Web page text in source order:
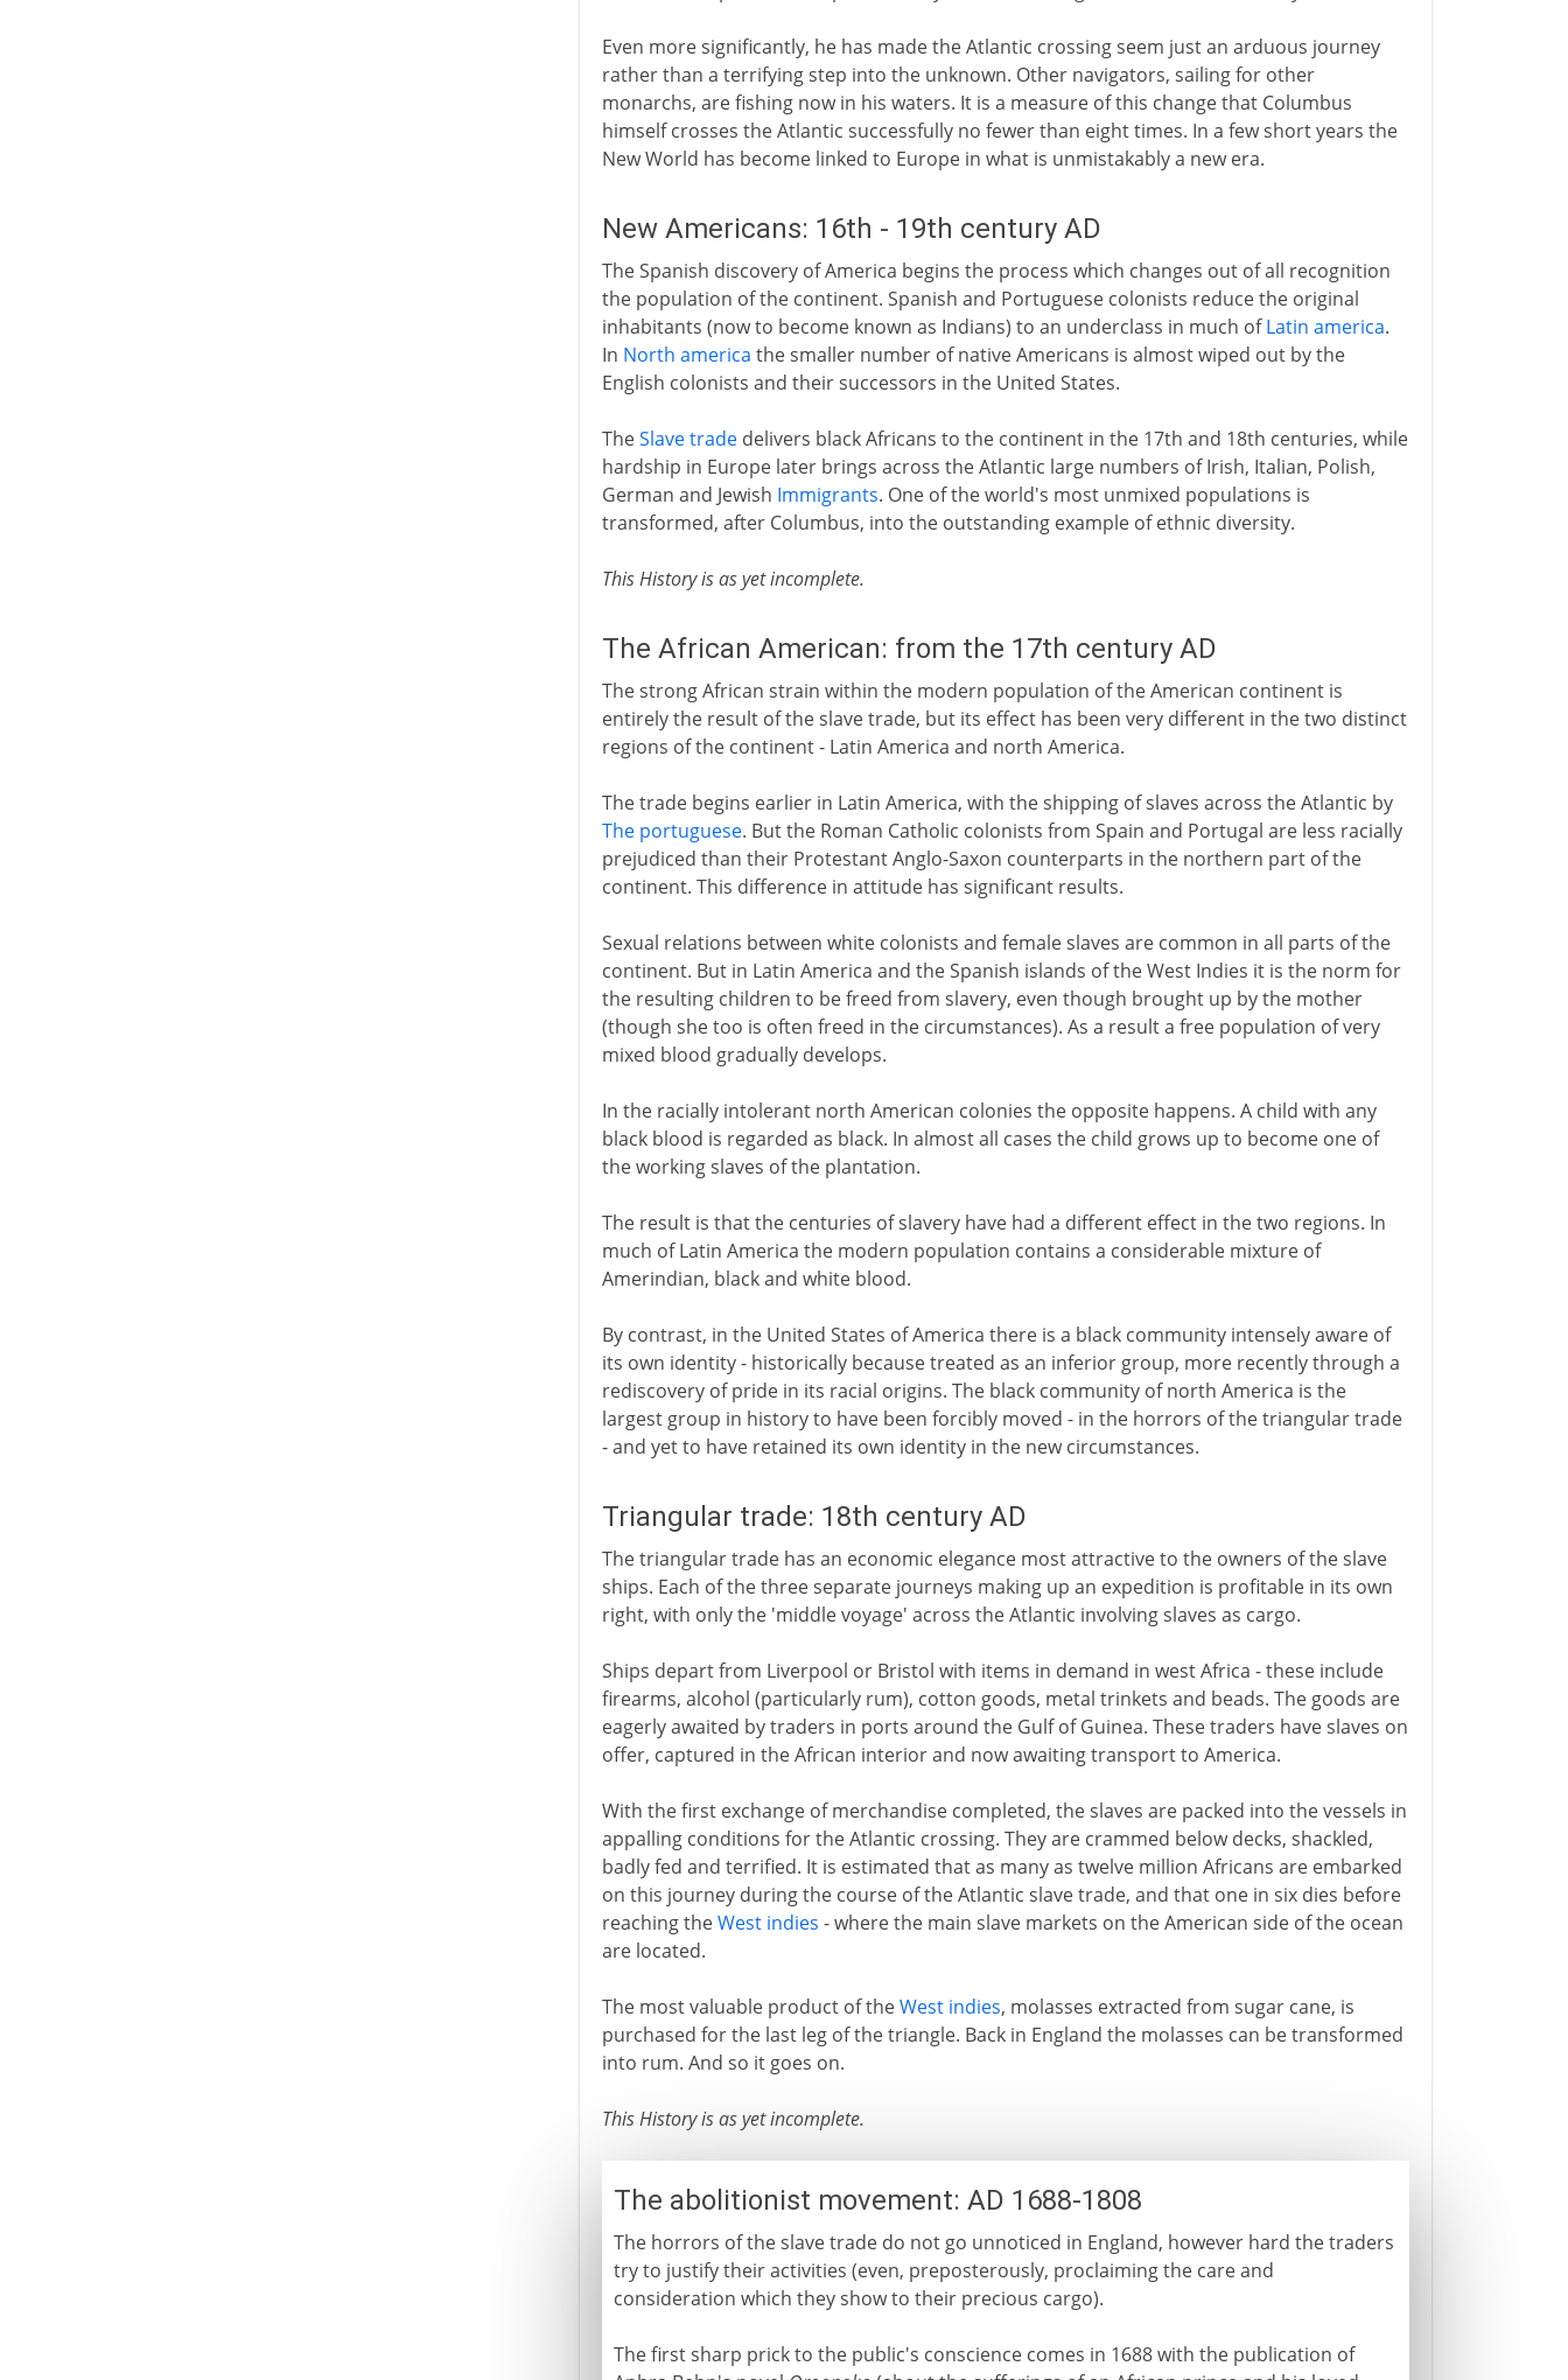
Even more significantly, he has made the Atlantic crossing seem just an arduous journey
rather than a terrifying step into the unknown. Other navigators, sailing for other
monarchs, are fishing now in his waters. It is a measure of this change that Columbus
himself crosses the Atlantic successfully no fewer than eight times. In a few short years the
New World has become linked to Europe in what is unmistakably a new era.
New Americans: 16th - 19th century AD
The Spanish discovery of America begins the process which changes out of all recognition
the population of the continent. Spanish and Portuguese colonists reduce the original
inhabitants (now to become known as Indians) to an underclass in much ofLatin america.
In North america the smaller number of native Americans is almost wiped out by the
English colonists and their successors in the United States.
TheSlave tradedelivers black Africans to the continent in the 17th and 18th centuries, while
hardship in Europe later brings across the Atlantic large numbers of Irish, Italian, Polish,
German and Jewish Immigrants. One of the world's most unmixed populations is
transformed, after Columbus, into the outstanding example of ethnic diversity.
This History is as yet incomplete.
The African American: from the 17th century AD
The strong African strain within the modern population of the American continent is
entirely the result of the slave trade, but its effect has been very different in the two distinct
regions of the continent - Latin America and north America.
The trade begins earlier in Latin America, with the shipping of slaves across the Atlantic by
The portuguese. But the Roman Catholic colonists from Spain and Portugal are less racially
prejudiced than their Protestant Anglo-Saxon counterparts in the northern part of the
continent. This difference in attitude has significant results.
Sexual relations between white colonists and female slaves are common in all parts of the
continent. But in Latin America and the Spanish islands of the West Indies it is the norm for
the resulting children to be freed from slavery, even though brought up by the mother
(though she too is often freed in the circumstances). As a result a free population of very
mixed blood gradually develops.
In the racially intolerant north American colonies the opposite happens. A child with any
black blood is regarded as black. In almost all cases the child grows up to become one of
the working slaves of the plantation.
The result is that the centuries of slavery have had a different effect in the two regions. In
much of Latin America the modern population contains a considerable mixture of
Amerindian, black and white blood.
By contrast, in the United States of America there is a black community intensely aware of
its own identity - historically because treated as an inferior group, more recently through a
rediscovery of pride in its racial origins. The black community of north America is the
largest group in history to have been forcibly moved - in the horrors of the triangular trade
- and yet to have retained its own identity in the new circumstances.
Triangular trade: 18th century AD
The triangular trade has an economic elegance most attractive to the owners of the slave
ships. Each of the three separate journeys making up an expedition is profitable in its own
right, with only the 'middle voyage' across the Atlantic involving slaves as cargo.
Ships depart from Liverpool or Bristol with items in demand in west Africa - these include
firearms, alcohol (particularly rum), cotton goods, metal trinkets and beads. The goods are
eagerly awaited by traders in ports around the Gulf of Guinea. These traders have slaves on
offer, captured in the African interior and now awaiting transport to America.
With the first exchange of merchandise completed, the slaves are packed into the vessels in
appalling conditions for the Atlantic crossing. They are crammed below decks, shackled,
badly fed and terrified. It is estimated that as many as twelve million Africans are embarked
on this journey during the course of the Atlantic slave trade, and that one in six dies before
reaching theWest indies - where the main slave markets on the American side of the ocean
are located.
The most valuable product of theWest indies, molasses extracted from sugar cane, is
purchased for the last leg of the triangle. Back in England the molasses can be transformed
into rum. And so it goes on.
This History is as yet incomplete.
The abolitionist movement: AD 1688-1808
The horrors of the slave trade do not go unnoticed in England, however hard the traders
try to justify their activities (even, preposterously, proclaiming the care and
consideration which they show to their precious cargo).
The first sharp prick to the public's conscience comes in 1688 with the publication of